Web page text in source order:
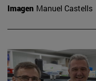
Imagen Manuel Castells